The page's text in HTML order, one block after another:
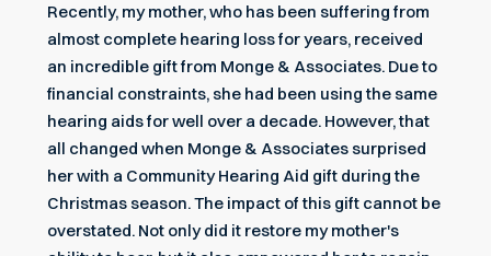
Recently, my mother, who has been suffering from
almost complete hearing loss for years, received
an incredible gift from Monge & Associates. Due to
financial constraints, she had been using the same
hearing aids for well over a decade. However, that
all changed when Monge & Associates surprised
her with a Community Hearing Aid gift during the
Christmas season. The impact of this gift cannot be
overstated. Not only did it restore my mother's